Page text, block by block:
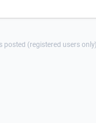
posted (registered users only)